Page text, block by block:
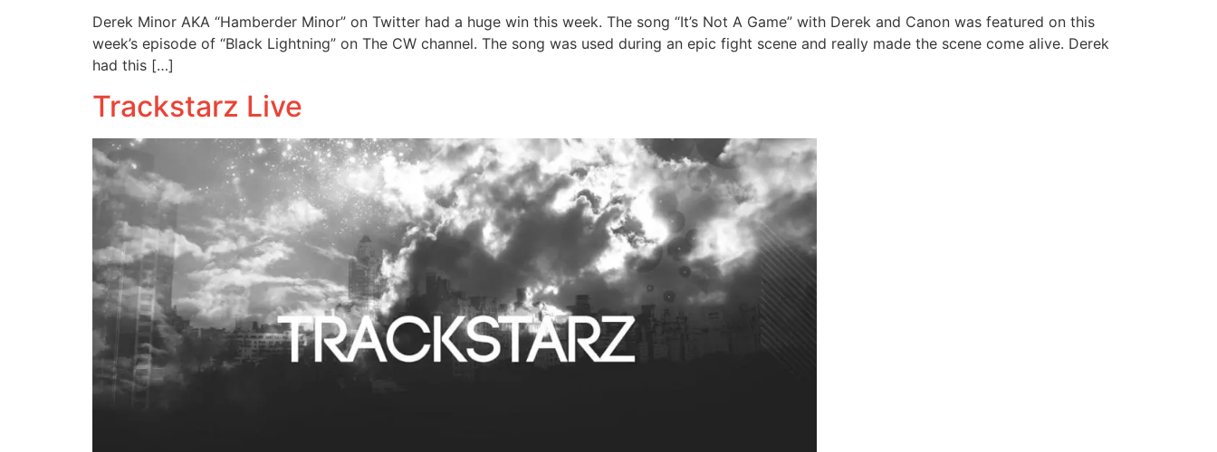
Derek Minor AKA “Hamberder Minor” on Twitter had a huge win this week. The song “It’s Not A Game” with Derek and Canon was featured on this
week’s episode of “Black Lightning” on The CW channel. The song was used during an epic fight scene and really made the scene come alive. Derek
had this […]
Trackstarz Live